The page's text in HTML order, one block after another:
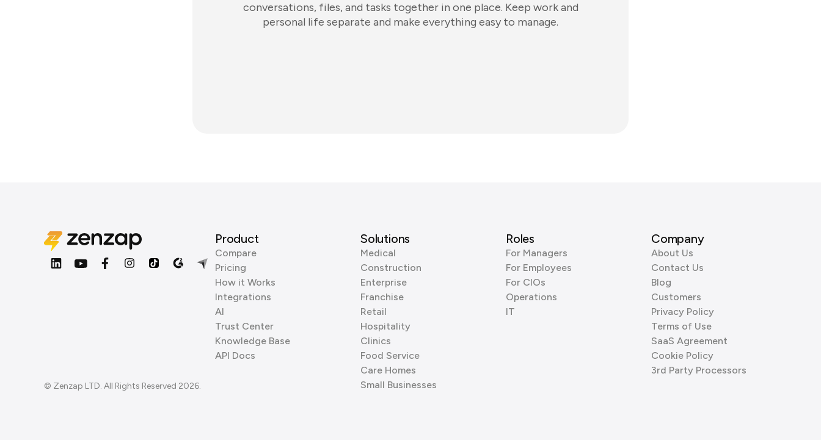
conversations, files, and tasks together in one place. Keep work and
personal life separate and make everything easy to manage.
© Zenzap LTD. All Rights Reserved 2026.
Product
Compare
Pricing
How it Works
Integrations
AI
Trust Center
Knowledge Base
API Docs
Solutions
Medical
Construction
Enterprise
Franchise
Retail
Hospitality
Clinics
Food Service
Care Homes
Small Businesses
Roles
For Managers
For Employees
For CIOs
Operations
IT
Company
About Us
Contact Us
Blog
Customers
Privacy Policy
Terms of Use
SaaS Agreement
Cookie Policy
3rd Party Processors